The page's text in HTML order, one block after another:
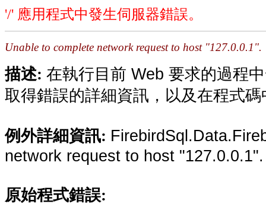
'/' 應用程式中發生伺服器錯誤。
Unable to complete network request to host "127.0.0.1".
描述: 在執行目前 Web 要求的過程
取得錯誤的詳細資訊，以及在程式
例外詳細資訊:
network request to host "127.0.0.1".
原始程式錯誤: